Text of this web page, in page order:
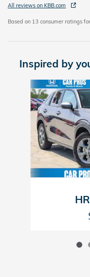
All reviews on KBB.com
Based on 13 consumer ratings
Inspired by